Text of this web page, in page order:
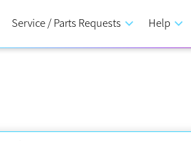
Service / Parts Requests keyboard_arrow_down Help keyboard_arrow_down